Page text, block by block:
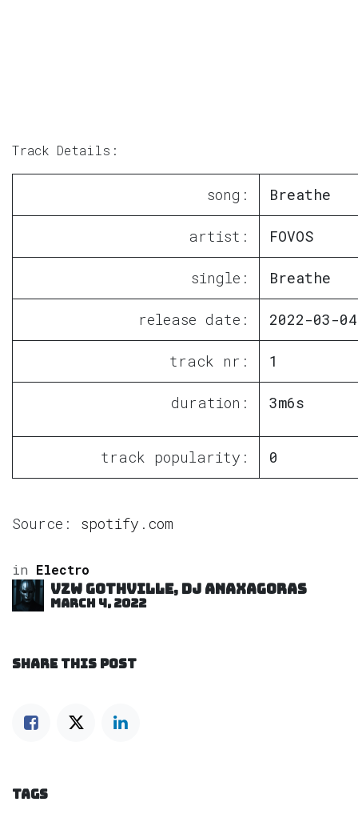
Track Details:
song: Breathe
artist: FOVOS
single: Breathe
release date: 2022-03-04
track nr: 1
duration: 3m6s
track popularity: 0
Source: spotify.com
in Electro
VZW GOTHVILLE, DJ Anaxagoras
March 4, 2022
SHARE THIS POST
TAGS